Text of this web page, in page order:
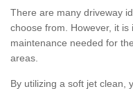
There are many driveway
choose from. However, it
maintenance needed for
areas.
By utilizing a soft jet clean,